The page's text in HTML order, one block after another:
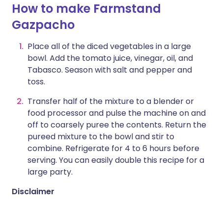
How to make Farmstand
Gazpacho
Place all of the diced vegetables in a large
bowl. Add the tomato juice, vinegar, oil, and
Tabasco. Season with salt and pepper and
toss.
Transfer half of the mixture to a blender or
food processor and pulse the machine on and
off to coarsely puree the contents. Return the
pureed mixture to the bowl and stir to
combine. Refrigerate for 4 to 6 hours before
serving. You can easily double this recipe for a
large party.
Disclaimer